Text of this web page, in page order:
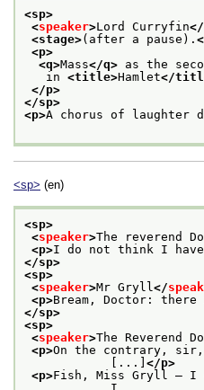
<sp>
<speaker>Lord Curryfin</
<stage>(after a pause).
<p>
<q>Mass</q> as the
in <title>Hamlet</
</p>
</sp>
<p>A chorus of laughter
<sp> (en)
<sp>
<speaker>The reverend
<p>I do not think I have
</sp>
<sp>
<speaker>Mr Gryll </
<p>Bream, Doctor:
</sp>
<sp>
<speaker>The Reverend
<p>On the contrary,
            [...]
</p>
<p>Fish, Miss Gryll — I